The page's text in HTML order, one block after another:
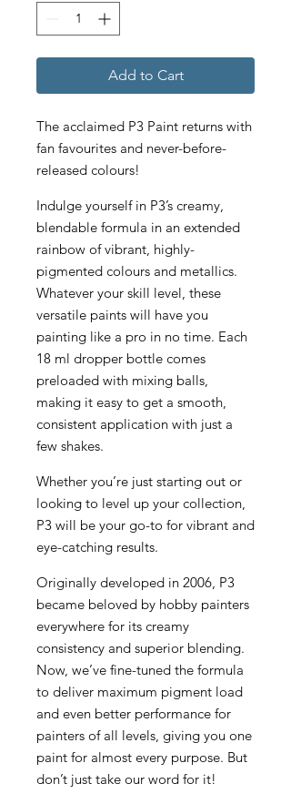
Add to Cart
The acclaimed P3 Paint returns with
fan favourites and never-before-
released colours!
Indulge yourself in P3’s creamy,
blendable formula in an extended
rainbow of vibrant, highly-
pigmented colours and metallics.
Whatever your skill level, these
versatile paints will have you
painting like a pro in no time. Each
18 ml dropper bottle comes
preloaded with mixing balls,
making it easy to get a smooth,
consistent application with just a
few shakes.
Whether you’re just starting out or
looking to level up your collection,
P3 will be your go-to for vibrant and
eye-catching results.
Originally developed in 2006, P3
became beloved by hobby painters
everywhere for its creamy
consistency and superior blending.
Now, we’ve fine-tuned the formula
to deliver maximum pigment load
and even better performance for
painters of all levels, giving you one
paint for almost every purpose. But
don’t just take our word for it!